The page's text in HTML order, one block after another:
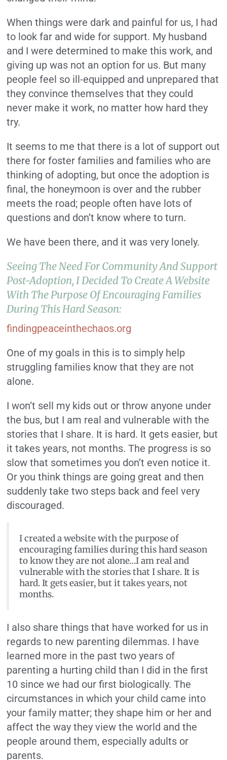
When things were dark and painful for us, I had
to look far and wide for support. My husband
and I were determined to make this work, and
giving up was not an option for us. But many
people feel so ill-equipped and unprepared that
they convince themselves that they could
never make it work, no matter how hard they
try.
It seems to me that there is a lot of support out
there for foster families and families who are
thinking of adopting, but once the adoption is
final, the honeymoon is over and the rubber
meets the road; people often have lots of
questions and don’t know where to turn.
We have been there, and it was very lonely.
Seeing The Need For Community And Support
Post-Adoption, I Decided To Create A Website
With The Purpose Of Encouraging Families
During This Hard Season:
findingpeaceinthechaos.org
One of my goals in this is to simply help
struggling families know that they are not
alone.
I won’t sell my kids out or throw anyone under
the bus, but I am real and vulnerable with the
stories that I share. It is hard. It gets easier, but
it takes years, not months. The progress is so
slow that sometimes you don’t even notice it.
Or you think things are going great and then
suddenly take two steps back and feel very
discouraged.
I created a website with the purpose of
encouraging families during this hard season
to know they are not alone…I am real and
vulnerable with the stories that I share. It is
hard. It gets easier, but it takes years, not
months.
I also share things that have worked for us in
regards to new parenting dilemmas. I have
learned more in the past two years of
parenting a hurting child than I did in the first
10 since we had our first biologically. The
circumstances in which your child came into
your family matter; they shape him or her and
affect the way they view the world and the
people around them, especially adults or
parents.